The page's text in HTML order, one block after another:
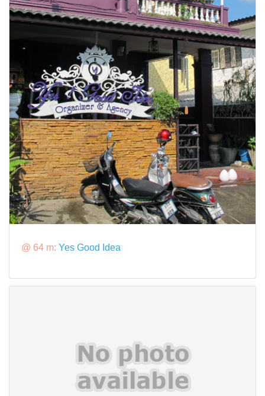
@ 64 m: Yes Good Idea